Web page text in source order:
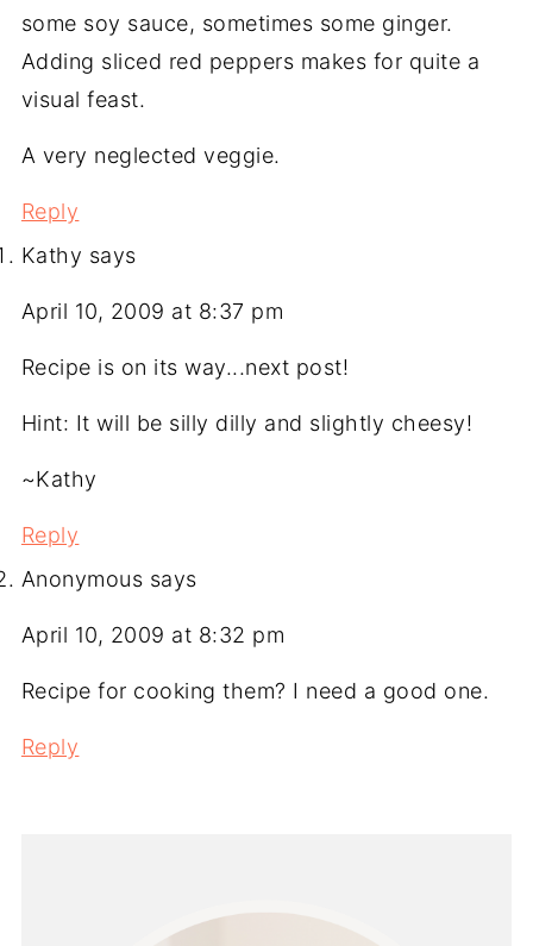
some soy sauce, sometimes some ginger.
Adding sliced red peppers makes for quite a
visual feast.
A very neglected veggie.
Reply
Kathy says
April 10, 2009 at 8:37 pm
Recipe is on its way...next post!
Hint: It will be silly dilly and slightly cheesy!
~Kathy
Reply
Anonymous says
April 10, 2009 at 8:32 pm
Recipe for cooking them? I need a good one.
Reply